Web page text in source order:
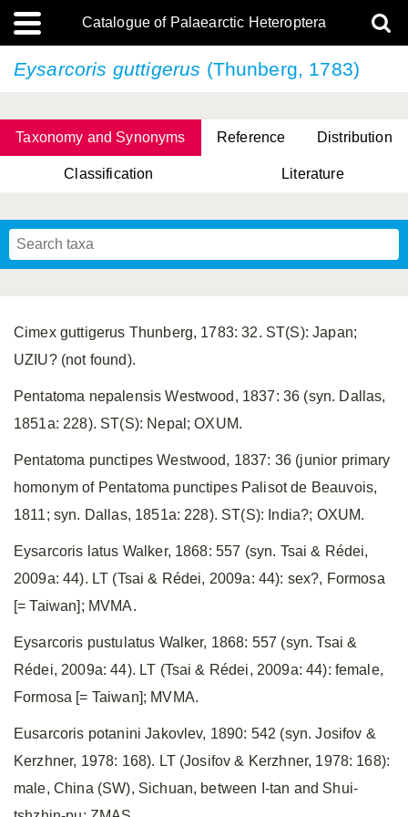
Catalogue of Palaearctic Heteroptera
Eysarcoris guttigerus (Thunberg, 1783)
Taxonomy and Synonyms Reference Distribution
Classification Literature
Cimex guttigerus Thunberg, 1783: 32. ST(S): Japan;
UZIU? (not found).
Pentatoma nepalensis Westwood, 1837: 36 (syn. Dallas,
1851a: 228). ST(S): Nepal; OXUM.
Pentatoma punctipes Westwood, 1837: 36 (junior primary
homonym of Pentatoma punctipes Palisot de Beauvois,
1811; syn. Dallas, 1851a: 228). ST(S): India?; OXUM.
Eysarcoris latus Walker, 1868: 557 (syn. Tsai & Rédei,
2009a: 44). LT (Tsai & Rédei, 2009a: 44): sex?, Formosa
[= Taiwan]; MVMA.
Eysarcoris pustulatus Walker, 1868: 557 (syn. Tsai &
Rédei, 2009a: 44). LT (Tsai & Rédei, 2009a: 44): female,
Formosa [= Taiwan]; MVMA.
Eusarcoris potanini Jakovlev, 1890: 542 (syn. Josifov &
Kerzhner, 1978: 168). LT (Josifov & Kerzhner, 1978: 168):
male, China (SW), Sichuan, between I-tan and Shui-